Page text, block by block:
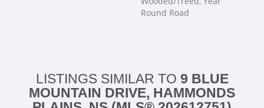
Round Road
LISTINGS SIMILAR TO 9 BLUE
MOUNTAIN DRIVE, HAMMONDS